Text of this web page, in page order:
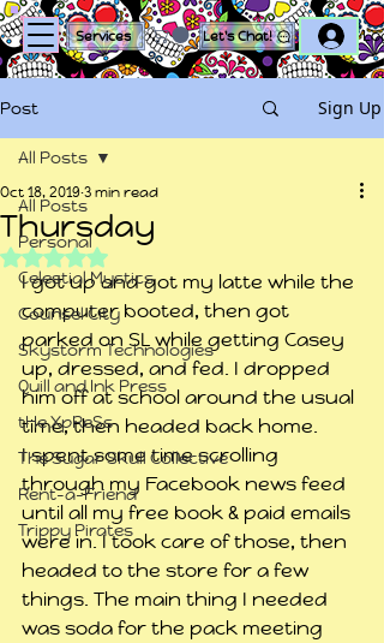
Services Let's Chat!
Post Sign Up
All Posts
Personal
Celestial Mystics
Counsel City
Skystorm Technologies
Quill and Ink Press
tHe XpReSs
The Sugar Skull Collective
Rent-a-Friend
Trippy Pirates
All Posts
Thursday
Oct 18, 20193 min read
Rated NaN out of 5 stars.
I got up and got my latte while the
computer booted, then got
parked on SL while getting Casey
up, dressed, and fed. I dropped
him off at school around the usual
time, then headed back home.
I spent some time scrolling
through my Facebook news feed
until all my free book & paid emails
were in. I took care of those, then
headed to the store for a few
things. The main thing I needed
was soda for the pack meeting